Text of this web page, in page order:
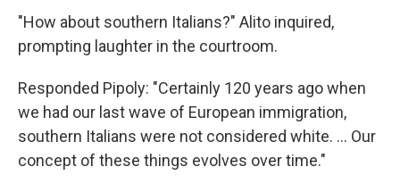
"How about southern Italians?" Alito inquired,
prompting laughter in the courtroom.
Responded Pipoly: "Certainly 120 years ago when
we had our last wave of European immigration,
southern Italians were not considered white. … Our
concept of these things evolves over time."